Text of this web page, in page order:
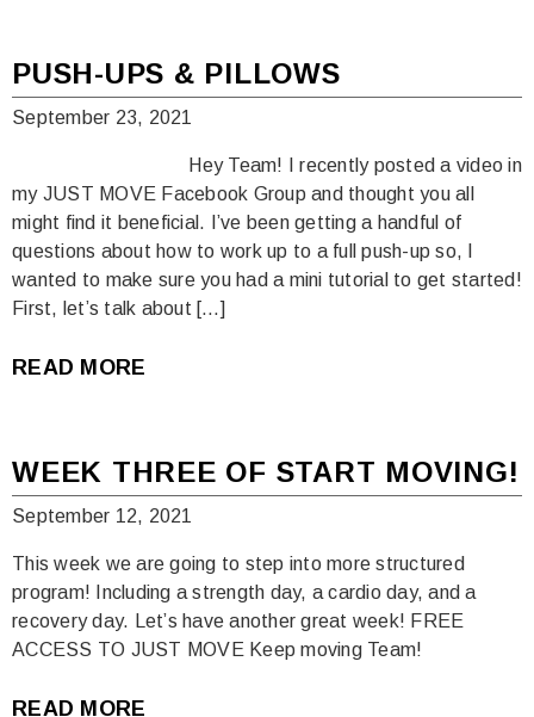
PUSH-UPS & PILLOWS
September 23, 2021
Hey Team! I recently posted a video in
my JUST MOVE Facebook Group and thought you all
might find it beneficial. I’ve been getting a handful of
questions about how to work up to a full push-up so, I
wanted to make sure you had a mini tutorial to get started!
First, let’s talk about […]
READ MORE
WEEK THREE OF START MOVING!
September 12, 2021
This week we are going to step into more structured
program! Including a strength day, a cardio day, and a
recovery day. Let’s have another great week! FREE
ACCESS TO JUST MOVE Keep moving Team!
READ MORE